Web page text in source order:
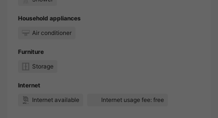
Household appliances
Air conditioner
Furniture
Storage
Internet
Internet available
Internet usage fee: free